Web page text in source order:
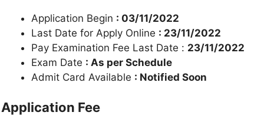
Application Begin : 03/11/2022
Last Date for Apply Online : 23/11/2022
Pay Examination Fee Last Date : 23/11/2022
Exam Date : As per Schedule
Admit Card Available : Notified Soon
Application Fee